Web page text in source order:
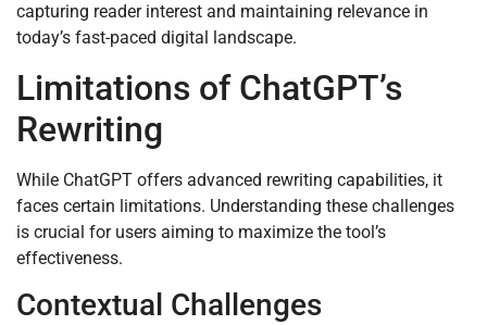
capturing reader interest and maintaining relevance in
today’s fast-paced digital landscape.
Limitations of ChatGPT’s
Rewriting
While ChatGPT offers advanced rewriting capabilities, it
faces certain limitations. Understanding these challenges
is crucial for users aiming to maximize the tool’s
effectiveness.
Contextual Challenges